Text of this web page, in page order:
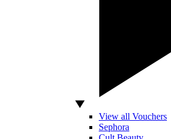
View all Vouchers
Sephora